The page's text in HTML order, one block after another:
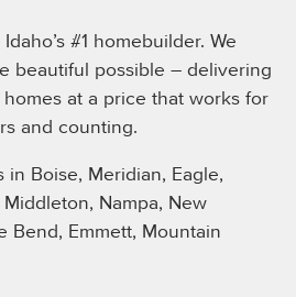
#1 homebuilder. We
beautiful possible – delivering
at a price that works for
and counting.
Boise, Meridian, Eagle,
Nampa, New
Bend, Emmett, Mountain